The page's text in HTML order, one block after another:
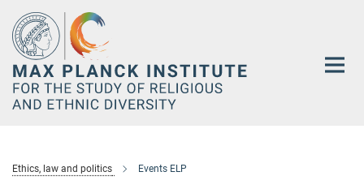
Main-
Content
Ethics, law and politics Events ELP